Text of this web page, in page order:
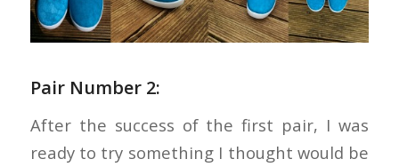
Pair Number 2:
After the success of the first pair, I was
ready to try something I thought would be